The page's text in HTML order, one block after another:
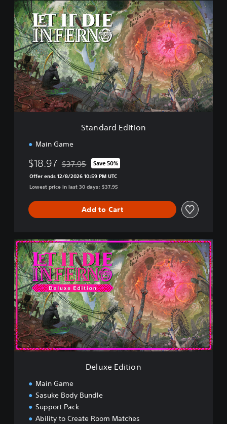
S
t
a
n
d
a
r
d
E
d
i
t
Standard Edition
Main Game
$18.97 Discounted from original price of $37.95
$37.95 Save 50%
Offer ends 12/8/2026 10:59 PM UTC
Lowest price in last 30 days: $37.95
Add to Cart
D
e
l
u
x
e
E
d
i
t
i
o
Deluxe Edition
Main Game
Sasuke Body Bundle
Support Pack
Ability to Create Room Matches